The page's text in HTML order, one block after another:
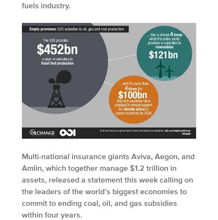
fuels industry.
Multi-national insurance giants Aviva, Aegon, and
Amlin, which together manage $1.2 trillion in
assets, released a statement this week calling on
the leaders of the world’s biggest economies to
commit to ending coal, oil, and gas subsidies
within four years.